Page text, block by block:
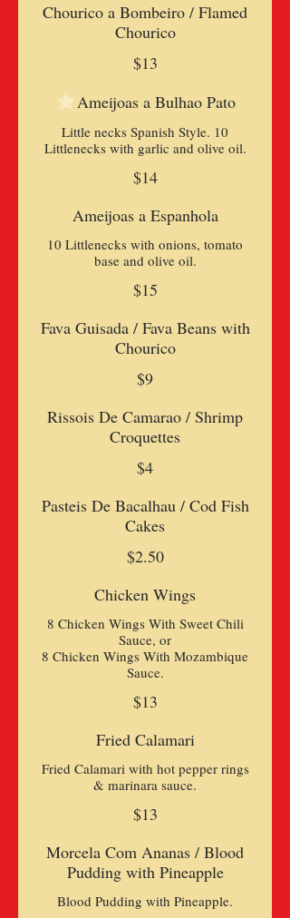
Chourico a Bombeiro / Flamed
Chourico
$13
Ameijoas a Bulhao Pato
Little necks Spanish Style. 10
Littlenecks with garlic and olive oil.
$14
Ameijoas a Espanhola
10 Littlenecks with onions, tomato
base and olive oil.
$15
Fava Guisada / Fava Beans with
Chourico
$9
Rissois De Camarao / Shrimp
Croquettes
$4
Pasteis De Bacalhau / Cod Fish
Cakes
$2.50
Chicken Wings
8 Chicken Wings With Sweet Chili
Sauce, or
8 Chicken Wings With Mozambique
Sauce.
$13
Fried Calamari
Fried Calamari with hot pepper rings
& marinara sauce.
$13
Morcela Com Ananas / Blood
Pudding with Pineapple
Blood Pudding with Pineapple.